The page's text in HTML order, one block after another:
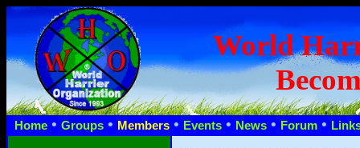
World
Home • Groups • Members • Events • News • Forum •